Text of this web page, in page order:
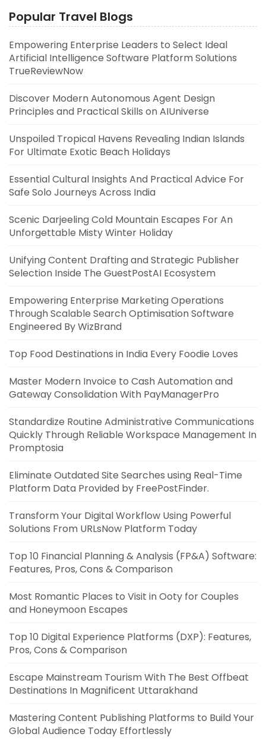
Popular Travel Blogs
Empowering Enterprise Leaders to Select Ideal
Artificial Intelligence Software Platform Solutions
TrueReviewNow
Discover Modern Autonomous Agent Design
Principles and Practical Skills on AIUniverse
Unspoiled Tropical Havens Revealing Indian Islands
For Ultimate Exotic Beach Holidays
Essential Cultural Insights And Practical Advice For
Safe Solo Journeys Across India
Scenic Darjeeling Cold Mountain Escapes For An
Unforgettable Misty Winter Holiday
Unifying Content Drafting and Strategic Publisher
Selection Inside The GuestPostAI Ecosystem
Empowering Enterprise Marketing Operations
Through Scalable Search Optimisation Software
Engineered By WizBrand
Top Food Destinations in India Every Foodie Loves
Master Modern Invoice to Cash Automation and
Gateway Consolidation With PayManagerPro
Standardize Routine Administrative Communications
Quickly Through Reliable Workspace Management In
Promptosia
Eliminate Outdated Site Searches using Real-Time
Platform Data Provided by FreePostFinder.
Transform Your Digital Workflow Using Powerful
Solutions From URLsNow Platform Today
Top 10 Financial Planning & Analysis (FP&A) Software:
Features, Pros, Cons & Comparison
Most Romantic Places to Visit in Ooty for Couples
and Honeymoon Escapes
Top 10 Digital Experience Platforms (DXP): Features,
Pros, Cons & Comparison
Escape Mainstream Tourism With The Best Offbeat
Destinations In Magnificent Uttarakhand
Mastering Content Publishing Platforms to Build Your
Global Audience Today Effortlessly